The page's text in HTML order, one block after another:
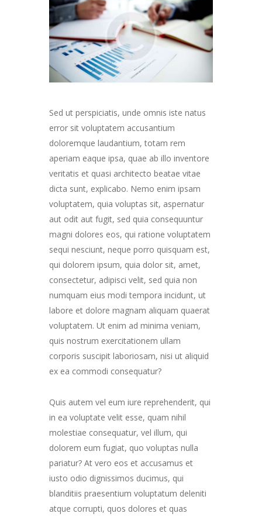
Sed ut perspiciatis, unde omnis iste natus
error sit voluptatem accusantium
doloremque laudantium, totam rem
aperiam eaque ipsa, quae ab illo inventore
veritatis et quasi architecto beatae vitae
dicta sunt, explicabo. Nemo enim ipsam
voluptatem, quia voluptas sit, aspernatur
aut odit aut fugit, sed quia consequuntur
magni dolores eos, qui ratione voluptatem
sequi nesciunt, neque porro quisquam est,
qui dolorem ipsum, quia dolor sit, amet,
consectetur, adipisci velit, sed quia non
numquam eius modi tempora incidunt, ut
labore et dolore magnam aliquam quaerat
voluptatem. Ut enim ad minima veniam,
quis nostrum exercitationem ullam
corporis suscipit laboriosam, nisi ut aliquid
ex ea commodi consequatur?
Quis autem vel eum iure reprehenderit, qui
in ea voluptate velit esse, quam nihil
molestiae consequatur, vel illum, qui
dolorem eum fugiat, quo voluptas nulla
pariatur? At vero eos et accusamus et
iusto odio dignissimos ducimus, qui
blanditiis praesentium voluptatum deleniti
atque corrupti, quos dolores et quas